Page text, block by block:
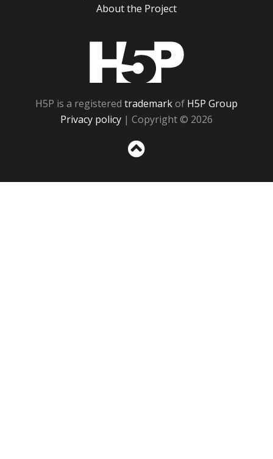
About the Project
H5P is a registered trademarkof H5P Group
Privacy policy | Copyright © 2026